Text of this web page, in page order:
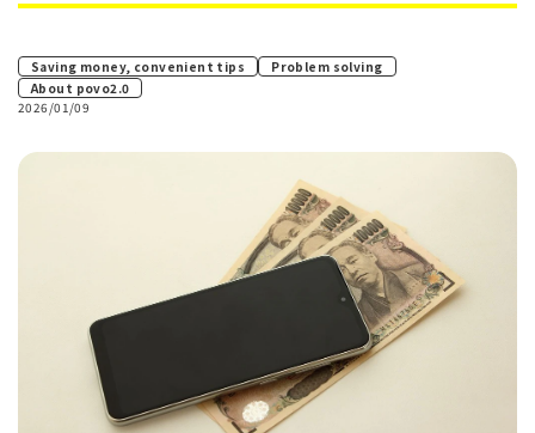
Saving money, convenient tips Problem solving ​ ​
About povo2.0
2026/01/09